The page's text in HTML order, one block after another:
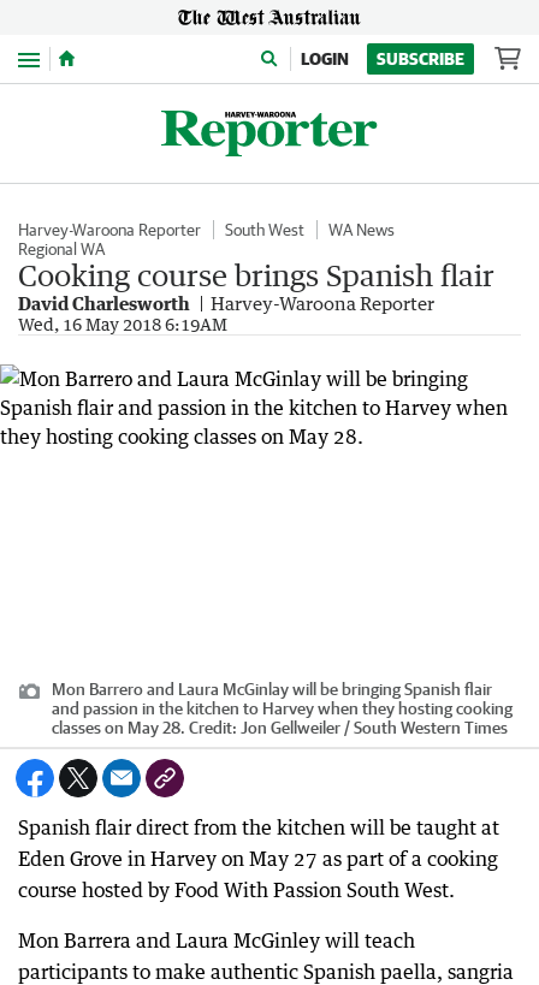
Menu LOGIN SUBSCRIBE
Harvey-Waroona Reporter South West
WA News
Regional WA
Cooking course brings Spanish flair
David Charlesworth Harvey-Waroona Reporter
Wed, 16 May 2018 6:19AM
Mon Barrero and Laura McGinlay will be bringing Spanish flair
and passion in the kitchen to Harvey when they hosting cooking
classes on May 28. Credit: Jon Gellweiler / South Western Times
Spanish flair direct from the kitchen will be taught at
Eden Grove in Harvey on May 27 as part of a cooking
course hosted by Food With Passion South West.
Mon Barrera and Laura McGinley will teach
participants to make authentic Spanish paella, sangria